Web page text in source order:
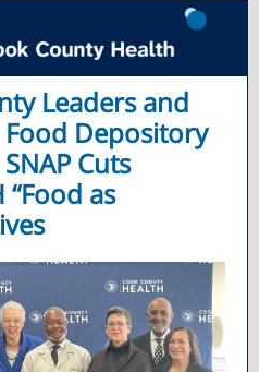
Leaders and
Depository
Cuts
“Food as